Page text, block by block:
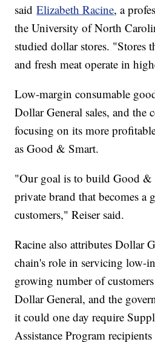
saidElizabeth Racine, a
the University of North
studied dollar stores. "Stores
and fresh meat operate in
Low-margin consumable
Dollar General sales, and the
focusing on its more
as Good & Smart.
"Our goal is to build Good &
private brand that becomes
customers," Reiser said.
Racine also attributes Dollar
chain's role in servicing low-
growing number of
Dollar General, and the
it could one day require
Assistance Program